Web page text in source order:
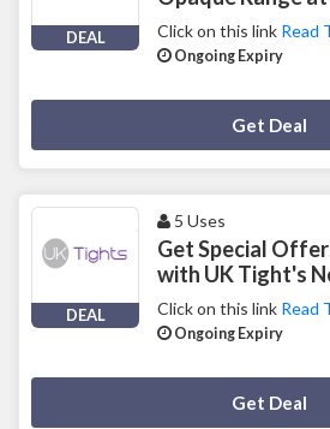
DEAL Click on this link Read
Ongoing Expiry
Get Deal
DEAL
5 Uses
Get Special
with UK Tight's
Click on this link Read
Ongoing Expiry
Get Deal